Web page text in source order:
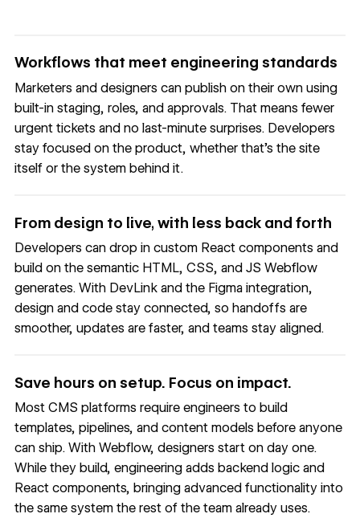
Workflows that meet engineering standards
Marketers and designers can publish on their own using
built-in staging, roles, and approvals. That means fewer
urgent tickets and no last-minute surprises. Developers
stay focused on the product, whether that’s the site
itself or the system behind it.
From design to live, with less back and forth
Developers can drop in custom React components and
build on the semantic HTML, CSS, and JS Webflow
generates. With DevLink and the Figma integration,
design and code stay connected, so handoffs are
smoother, updates are faster, and teams stay aligned.
Save hours on setup. Focus on impact.
Most CMS platforms require engineers to build
templates, pipelines, and content models before anyone
can ship. With Webflow, designers start on day one.
While they build, engineering adds backend logic and
React components, bringing advanced functionality into
the same system the rest of the team already uses.